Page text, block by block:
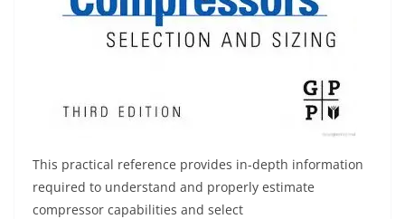
This practical reference provides in-depth information
required to understand and properly estimate
compressor capabilities and select